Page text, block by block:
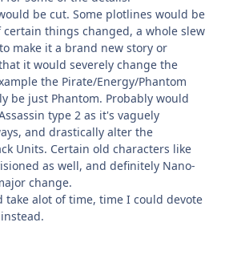
be cut. Some plotlines would be
things changed, a whole slew
make it a brand new story or
it would severely change the
the Pirate/Energy/Phantom
be just Phantom. Probably would
type 2 as it's vaguely
and drastically alter the
Units. Certain old characters like
as well, and definitely Nano-
change.
take alot of time, time I could devote